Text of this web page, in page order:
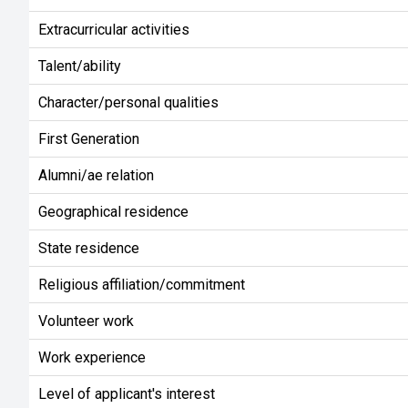
Extracurricular activities
Talent/ability
Character/personal qualities
First Generation
Alumni/ae relation
Geographical residence
State residence
Religious affiliation/commitment
Volunteer work
Work experience
Level of applicant's interest